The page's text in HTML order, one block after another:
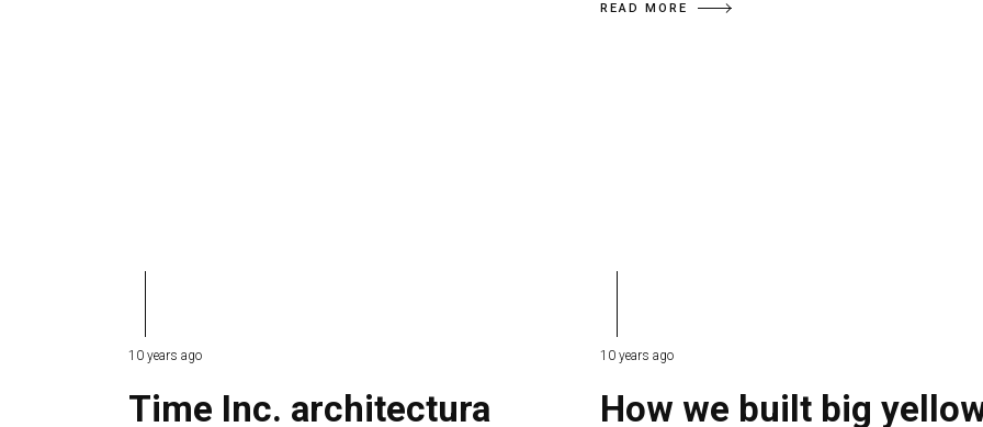
READ MORE
10 years ago
Time Inc. architectura
10 years ago
How we built big